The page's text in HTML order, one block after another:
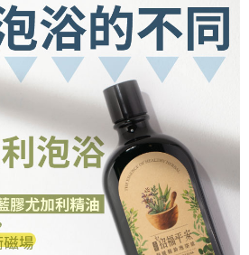
relationship established by consenting
will provide your personal information
number, or address) to the Company for the
and using the data required for
verification, validation, and correction.
please refer to the following link:
the payment status or refund
contact the "AFTEE Buy Now Pay Later
support/home
Now Pay Later" service provided by Net
to provide personal information within the
Additionally, the rights of payment claims
be transferred to Net Protections Inc.
handling of personal data, please visit the
terms/#terms3
consent from their legal guardian or
Buy Now Pay Later." The company will not be
without proper consent.